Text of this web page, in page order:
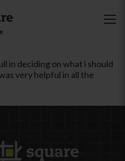
in deciding on what i should
very helpful in all the